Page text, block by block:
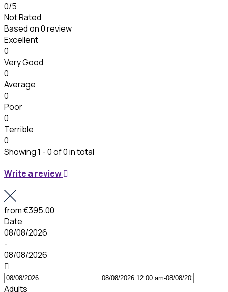
0/5
Not Rated
Based on0 review
Excellent
0
Very Good
0
Average
0
Poor
0
Terrible
0
Showing 1 - 0 of 0 in total
Write a review
from€395.00
Date
08/08/2026
-
08/08/2026
Adults